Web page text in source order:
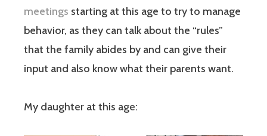
meetings starting at this age to try to manage
behavior, as they can talk about the “rules”
that the family abides by and can give their
input and also know what their parents want.
My daughter at this age: